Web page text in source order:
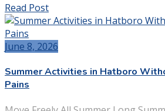
Read Post
June 8, 2026
Summer Activities in Hatboro
Pains